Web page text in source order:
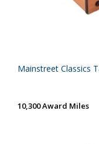
Mainstreet Classics
10,300 Award Miles